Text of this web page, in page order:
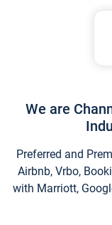
We are
Preferred and
Airbnb, Vrbo,
with Marriott,